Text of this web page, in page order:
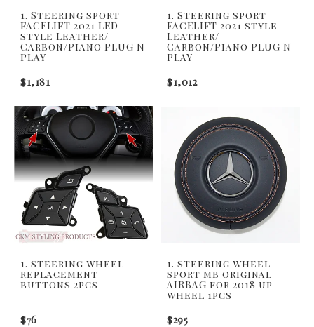
1. Steering sport
FACELIFT 2021 LED
style Leather/
Carbon/Piano PLUG N
PLAY
$1,181
1. Steering sport
FACELIFT 2021 style
Leather/
Carbon/Piano PLUG N
PLAY
$1,012
1. steering wheel
replacement
buttons 2pcs
$76
1. steering wheel
sport mb original
AIRBAG for 2018 up
wheel 1pcs
$295